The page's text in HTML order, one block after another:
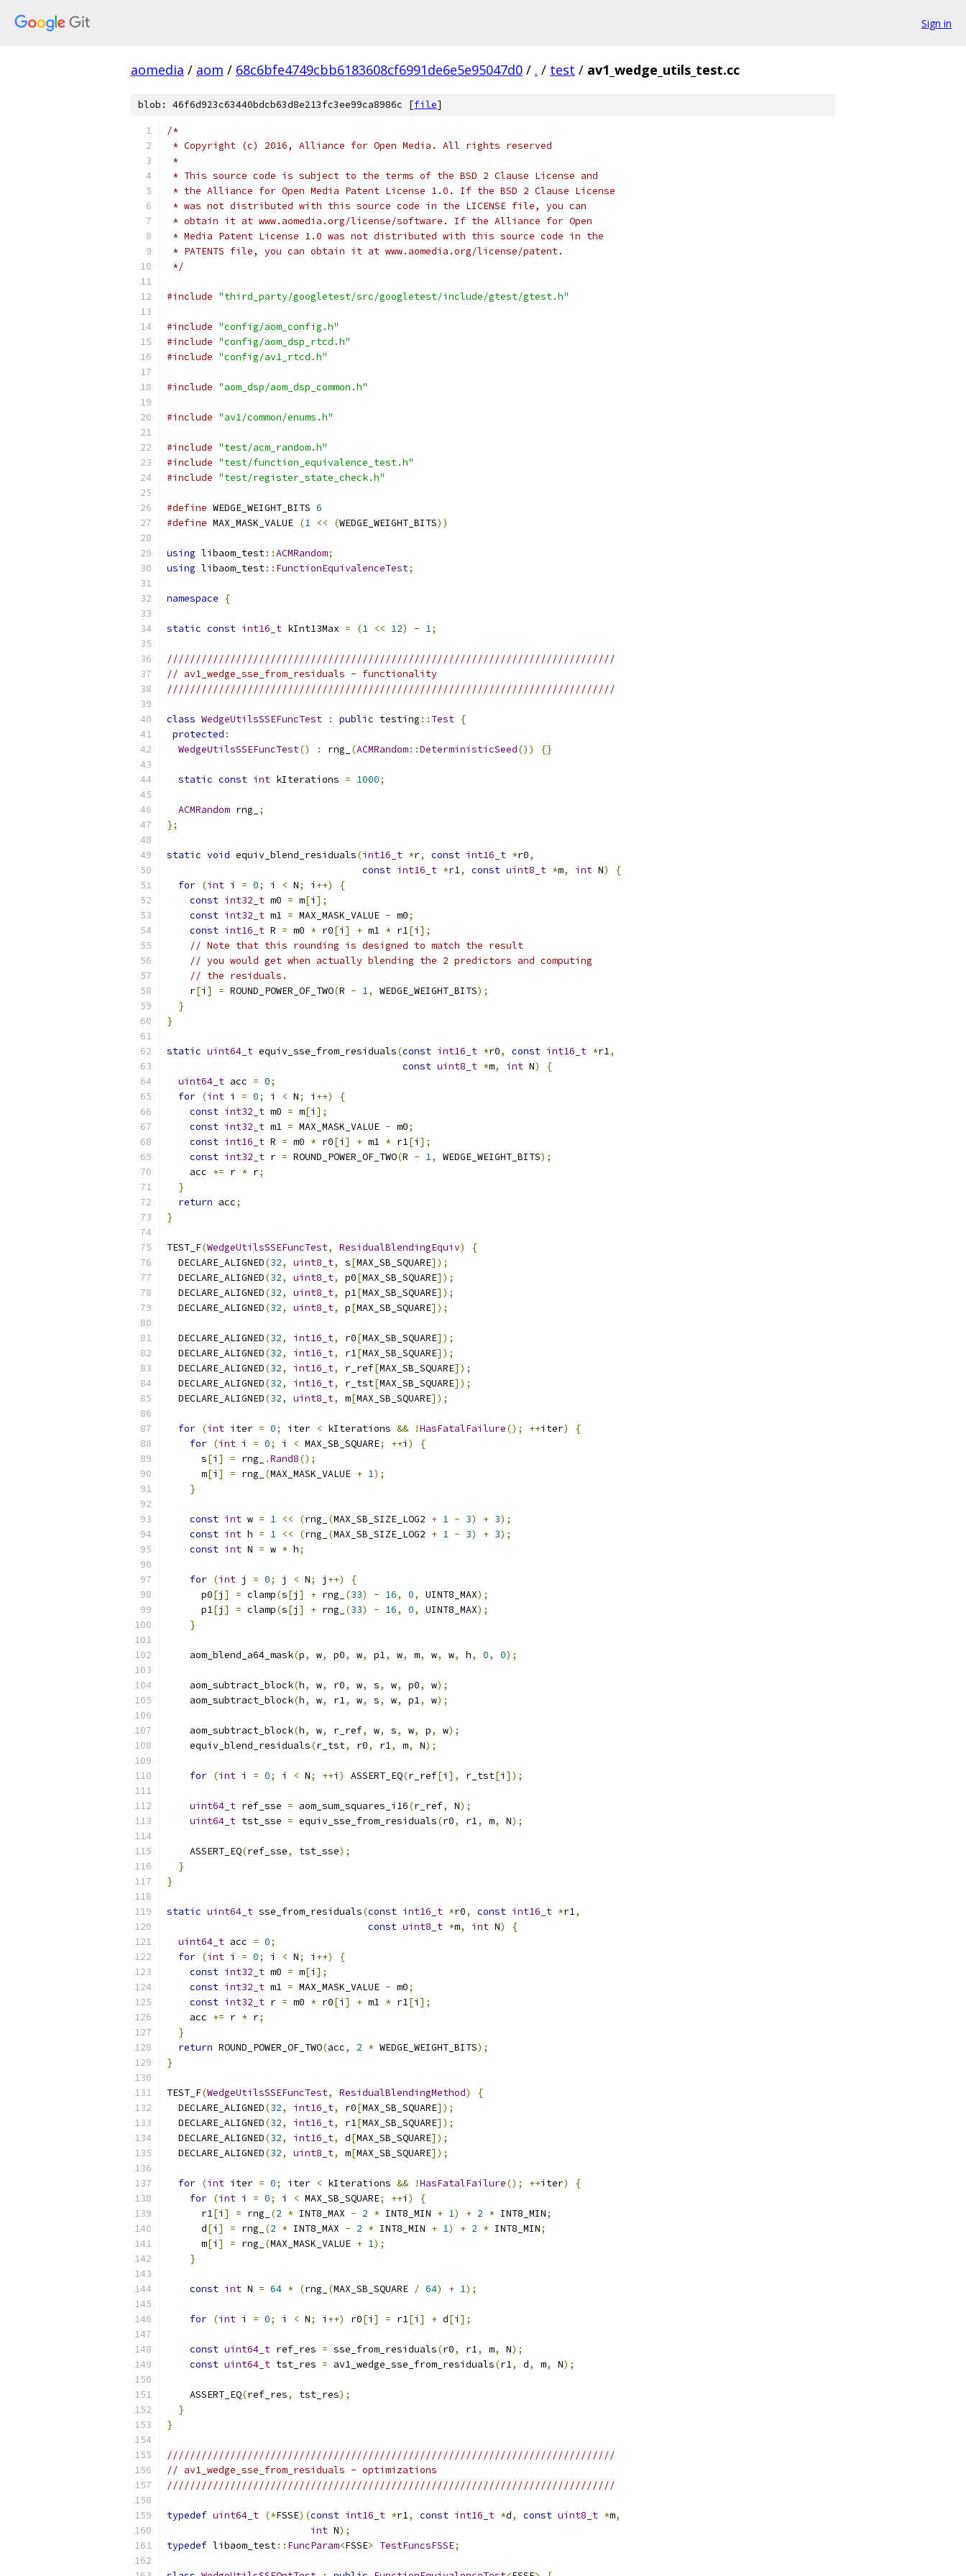
Sign in
aomedia / aom / 68c6bfe4749cbb6183608cf6991de6e5e95047d0 / . / test / av1_wedge_utils_test.cc
blob: 46f6d923c63440bdcb63d8e213fc3ee99ca8986c [file]
/*
* Copyright (c) 2016, Alliance for Open Media. All rights reserved
*
* This source code is subject to the terms of the BSD 2 Clause License and
* the Alliance for Open Media Patent License 1.0. If the BSD 2 Clause License
* was not distributed with this source code in the LICENSE file, you can
* obtain it at www.aomedia.org/license/software. If the Alliance for Open
* Media Patent License 1.0 was not distributed with this source code in the
* PATENTS file, you can obtain it at www.aomedia.org/license/patent.
*/
#include "third_party/googletest/src/googletest/include/gtest/gtest.h"
#include "config/aom_config.h"
#include "config/aom_dsp_rtcd.h"
#include "config/av1_rtcd.h"
#include "aom_dsp/aom_dsp_common.h"
#include "av1/common/enums.h"
#include "test/acm_random.h"
#include "test/function_equivalence_test.h"
#include "test/register_state_check.h"
#define WEDGE_WEIGHT_BITS 6
#define MAX_MASK_VALUE (1 << (WEDGE_WEIGHT_BITS))
using libaom_test::ACMRandom;
using libaom_test:: FunctionEquivalenceTest;
namespace {
static const int16_t kInt13Max = (1 << 12) - 1;
//////////////////////////////////////////////////////////////////////////////
// av1_wedge_sse_from_residuals - functionality
//////////////////////////////////////////////////////////////////////////////
class WedgeUtilsSSEFuncTest : public testing :: Test {
protected :
WedgeUtilsSSEFuncTest() : rng_ (ACMRandom::DeterministicSeed()) {}
static const int kIterations = 1000;
ACMRandom rng_
;
};
static void equiv_blend_residuals(int16_t *r, const int16_t *r0,
const int16_t *r1, const uint8_t *m, int N)
{
for (int i = 0; i < N; i ++)
{
const int32_t m0 = m[i ];
const int32_t m1 = MAX_MASK_VALUE - m0;
const int16_t R = m0 * r0[i ] + m1 * r1[i ];
// Note that this rounding is designed to match the result
// you would get when actually blending the 2 predictors and computing
// the residuals.
    r
[i ] = ROUND_POWER_OF_TWO(R - 1, WEDGE_WEIGHT_BITS);
}
}
static uint64_t equiv_sse_from_residuals(const int16_t *r0, const int16_t *r1,
const uint8_t *m, int N)
{
uint64_t acc = 0;
for (int i = 0; i < N; i ++)
{
const int32_t m0 = m[i ];
const int32_t m1 = MAX_MASK_VALUE - m0;
const int16_t R = m0 * r0[i ] + m1 * r1[i ];
const int32_t r = ROUND_POWER_OF_TWO(R - 1, WEDGE_WEIGHT_BITS);
    acc
+= r * r;
}
return acc;
}
TEST_F(WedgeUtilsSSEFuncTest, ResidualBlendingEquiv)
{
  DECLARE_ALIGNED
(32, uint8_t, s[MAX_SB_SQUARE]);
  DECLARE_ALIGNED
(32, uint8_t, p0[MAX_SB_SQUARE]);
  DECLARE_ALIGNED
(32, uint8_t, p1[MAX_SB_SQUARE]);
  DECLARE_ALIGNED
(32, uint8_t, p[MAX_SB_SQUARE]);
  DECLARE_ALIGNED
(32, int16_t, r0[MAX_SB_SQUARE]);
  DECLARE_ALIGNED
(32, int16_t, r1[MAX_SB_SQUARE]);
  DECLARE_ALIGNED
(32, int16_t, r_ref[MAX_SB_SQUARE]);
  DECLARE_ALIGNED
(32, int16_t, r_tst[MAX_SB_SQUARE]);
  DECLARE_ALIGNED
(32, uint8_t, m[MAX_SB_SQUARE]);
for (int iter = 0; iter < kIterations && !HasFatalFailure(); ++iter)
{
for (int i = 0; i < MAX_SB_SQUARE; ++i )
{
      s
[i ] = rng_ .Rand8();
      m
[i ] = rng_ (MAX_MASK_VALUE + 1);
}
const int w = 1 << (rng_ (MAX_SB_SIZE_LOG2 + 1 - 3) + 3);
const int h = 1 << (rng_ (MAX_SB_SIZE_LOG2 + 1 - 3) + 3);
const int N = w * h;
for (int j = 0; j < N; j ++)
{
      p0
[j ] = clamp(s[j ] + rng_ (33) - 16, 0, UINT8_MAX);
      p1
[j ] = clamp(s[j ] + rng_ (33) - 16, 0, UINT8_MAX);
}
    aom_blend_a64_mask
(p, w, p0, w, p1, w, m, w, w, h, 0, 0);
    aom_subtract_block
(h, w, r0, w, s, w, p0, w);
    aom_subtract_block
(h, w, r1, w, s, w, p1, w);
    aom_subtract_block
(h, w, r_ref, w, s, w, p, w);
    equiv_blend_residuals
(r_tst, r0, r1, m, N);
for (int i = 0; i < N; ++i ) ASSERT_EQ(r_ref[i ], r_tst[i ]);
uint64_t ref_sse = aom_sum_squares_i16(r_ref, N);
uint64_t tst_sse = equiv_sse_from_residuals(r0, r1, m, N);
    ASSERT_EQ
(ref_sse, tst_sse);
}
}
static uint64_t sse_from_residuals(const int16_t *r0, const int16_t *r1,
const uint8_t *m, int N)
{
uint64_t acc = 0;
for (int i = 0; i < N; i ++)
{
const int32_t m0 = m[i ];
const int32_t m1 = MAX_MASK_VALUE - m0;
const int32_t r = m0 * r0[i ] + m1 * r1[i ];
    acc
+= r * r;
}
return ROUND_POWER_OF_TWO(acc, 2 * WEDGE_WEIGHT_BITS);
}
TEST_F(WedgeUtilsSSEFuncTest, ResidualBlendingMethod)
{
  DECLARE_ALIGNED
(32, int16_t, r0[MAX_SB_SQUARE]);
  DECLARE_ALIGNED
(32, int16_t, r1[MAX_SB_SQUARE]);
  DECLARE_ALIGNED
(32, int16_t, d[MAX_SB_SQUARE]);
  DECLARE_ALIGNED
(32, uint8_t, m[MAX_SB_SQUARE]);
for (int iter = 0; iter < kIterations && !HasFatalFailure(); ++iter)
{
for (int i = 0; i < MAX_SB_SQUARE; ++i )
{
      r1
[i ] = rng_ (2 * INT8_MAX - 2 * INT8_MIN + 1) + 2 * INT8_MIN;
      d
[i ] = rng_ (2 * INT8_MAX - 2 * INT8_MIN + 1) + 2 * INT8_MIN;
      m
[i ] = rng_ (MAX_MASK_VALUE + 1);
}
const int N = 64 * (rng_ (MAX_SB_SQUARE / 64) + 1);
for (int i = 0; i < N; i ++) r0[i ] = r1[i ] + d[i ];
const uint64_t ref_res = sse_from_residuals(r0, r1, m, N);
const uint64_t tst_res = av1_wedge_sse_from_residuals(r1, d, m, N);
    ASSERT_EQ
(ref_res, tst_res);
}
}
//////////////////////////////////////////////////////////////////////////////
// av1_wedge_sse_from_residuals - optimizations
//////////////////////////////////////////////////////////////////////////////
typedef uint64_t (*FSSE)(const int16_t *r1, const int16_t *d, const uint8_t *m,
int N);
typedef libaom_test:: FuncParam<FSSE> TestFuncsFSSE;